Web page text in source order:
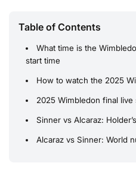
Table of Contents
What time is the
start time
How to watch the 2025
2025 Wimbledon final
Sinner vs Alcaraz:
Alcaraz vs Sinner: World